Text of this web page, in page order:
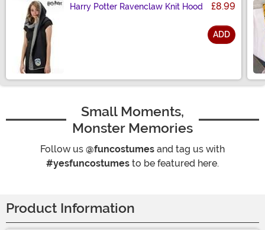
Harry Potter Ravenclaw Knit Hood £8.99
ADD
Small Moments,
Monster Memories
Follow us @funcostumes and tag us with
#yesfuncostumes to be featured here.
Product Information